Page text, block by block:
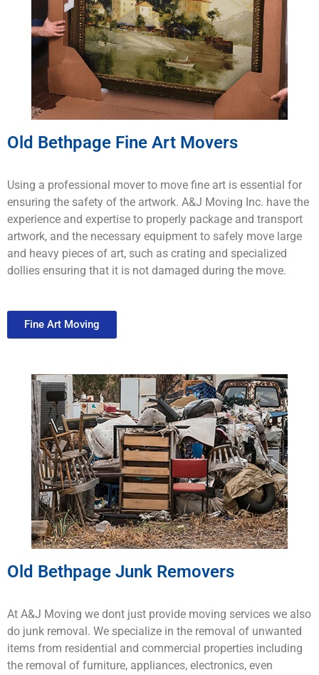
Old Bethpage Fine Art Movers
Using a professional mover to move fine art is essential for
ensuring the safety of the artwork. A&J Moving Inc. have the
experience and expertise to properly package and transport
artwork, and the necessary equipment to safely move large
and heavy pieces of art, such as crating and specialized
dollies ensuring that it is not damaged during the move.
Fine Art Moving
Old Bethpage Junk Removers
At A&J Moving we dont just provide moving services we also
do junk removal. We specialize in the removal of unwanted
items from residential and commercial properties including
the removal of furniture, appliances, electronics, even